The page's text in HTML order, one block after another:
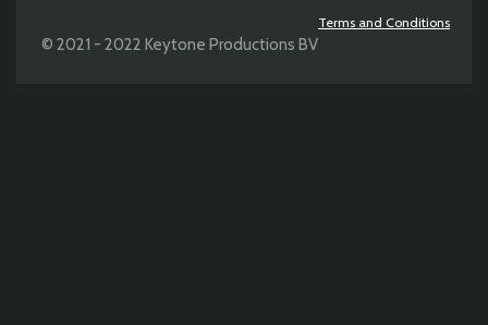
Terms and Conditions
© 2021 - 2022 Keytone Productions BV